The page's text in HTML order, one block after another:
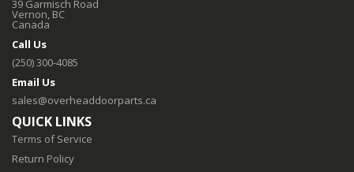
39 Garmisch Road
Vernon, BC
Canada
Call Us
(250) 300-4085
Email Us
sales@overheaddoorparts.ca
QUICK LINKS
Terms of Service
Return Policy